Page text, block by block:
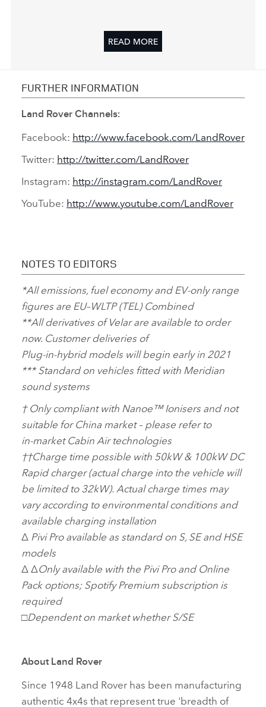
READ MORE
FURTHER INFORMATION
Land Rover Channels:
Facebook: http://www.facebook.com/LandRover
Twitter: http://twitter.com/LandRover
Instagram: http://instagram.com/LandRover
YouTube: http://www.youtube.com/LandRover
NOTES TO EDITORS
*All emissions, fuel economy and EV‑only range
figures are EU–WLTP (TEL) Combined
**All derivatives of Velar are available to order
now. Customer deliveries of
Plug‑in‑hybridmodels will begin early in 2021
***Standard on vehicles fitted with Meridian
sound systems
†Only compliant with Nanoe™ Ionisers and not
suitable for China market – please refer to
in‑market Cabin Air technologies
††Charge time possible with 50kW & 100kW DC
Rapid charger (actual charge into the vehicle will
be limited to 32kW). Actual charge times may
vary according to environmental conditions and
available charging installation
Δ Pivi Pro available as standard on S, SE and HSE
models
Δ ΔOnly available with the Pivi Pro and Online
Pack options; Spotify Premium subscription is
required
□Dependent on market whether S/SE
About Land Rover
Since 1948 Land Rover has been manufacturing
authentic 4x4s that represent true 'breadth of